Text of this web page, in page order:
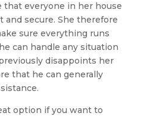
that everyone in her house
and secure. She therefore
sure everything runs
can handle any situation
disappoints her
that he can generally
option if you want to